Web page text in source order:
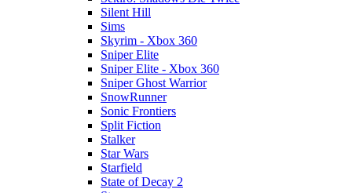
Silent Hill
Sims
Skyrim - Xbox 360
Sniper Elite
Sniper Elite - Xbox 360
Sniper Ghost Warrior
SnowRunner
Sonic Frontiers
Split Fiction
Stalker
Star Wars
Starfield
State of Decay 2